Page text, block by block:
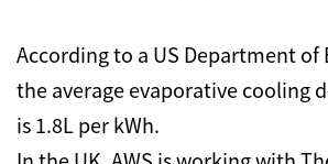
According to a US Department of
the average evaporative cooling
is 1.8L per kWh.